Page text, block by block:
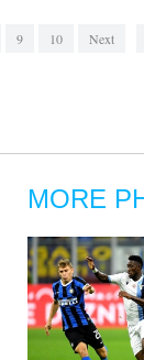
9 10 Next
MORE